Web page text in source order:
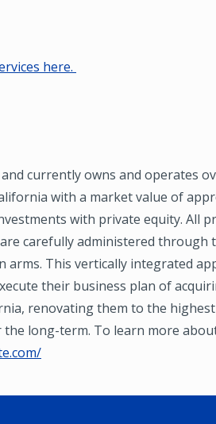
here.
currently owns and operates
with a market value of
with private equity. All
carefully administered through
arms. This vertically integrated
their business plan of
renovating them to the
long-term. To learn more